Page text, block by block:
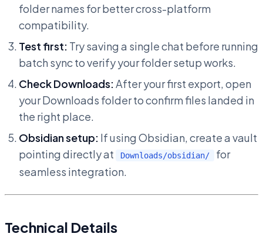
folder names for better cross-platform
compatibility.
Test first: Try saving a single chat before running
batch sync to verify your folder setup works.
Check Downloads:After your first export, open
your Downloads folder to confirm files landed in
the right place.
Obsidian setup: If using Obsidian, create a vault
pointing directly at
Downloads/obsidian/
for
seamless integration.
Technical Details